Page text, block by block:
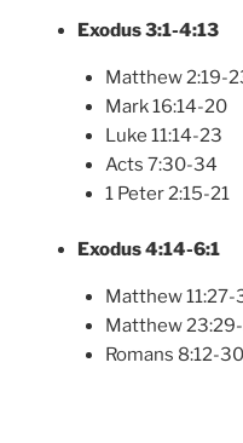
Exodus 3:1-4:13
Matthew 2:19-
Mark 16:14-20
Luke 11:14-23
Acts 7:30-34
1 Peter 2:15-21
Exodus 4:14-6:1
Matthew 11:27-
Matthew
Romans 8:12-30